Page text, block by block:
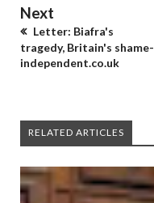
Next
Letter: Biafra's
tragedy, Britain's shame-
independent.co.uk
RELATED ARTICLES